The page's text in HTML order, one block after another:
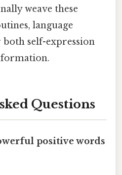
weave these
language
self-expression
Questions
positive words